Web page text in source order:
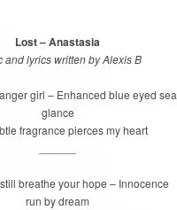
Lost – Anastasia
and lyrics written by Alexis B
girl – Enhanced blue eyed sea
glance
fragrance pierces my heart
breathe your hope – Innocence
run by dream